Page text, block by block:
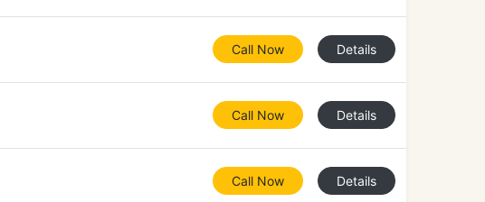
Call Now Details
Call Now Details
Call Now Details